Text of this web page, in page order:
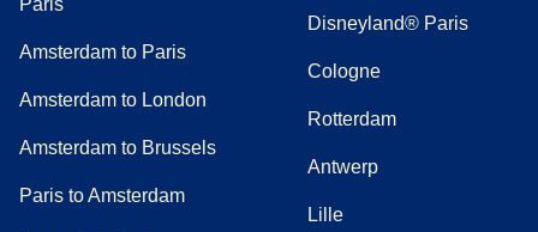
Paris
Amsterdam to Paris
Amsterdam to London
Amsterdam to Brussels
Paris to Amsterdam
Disneyland® Paris
Cologne
Rotterdam
Antwerp
Lille